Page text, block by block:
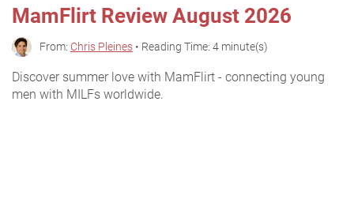
MamFlirt Review August 2026
From: Chris Pleines • Reading Time: 4 minute(s)
Discover summer love with MamFlirt - connecting young
men with MILFs worldwide.